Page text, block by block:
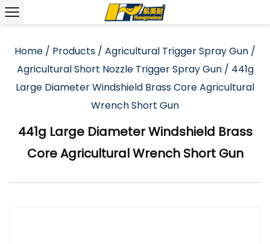
Home / Products / Agricultural Trigger Spray Gun /
Agricultural Short Nozzle Trigger Spray Gun/ 441g
Large Diameter Windshield Brass Core Agricultural
Wrench Short Gun
441g Large Diameter Windshield Brass
Core Agricultural Wrench Short Gun